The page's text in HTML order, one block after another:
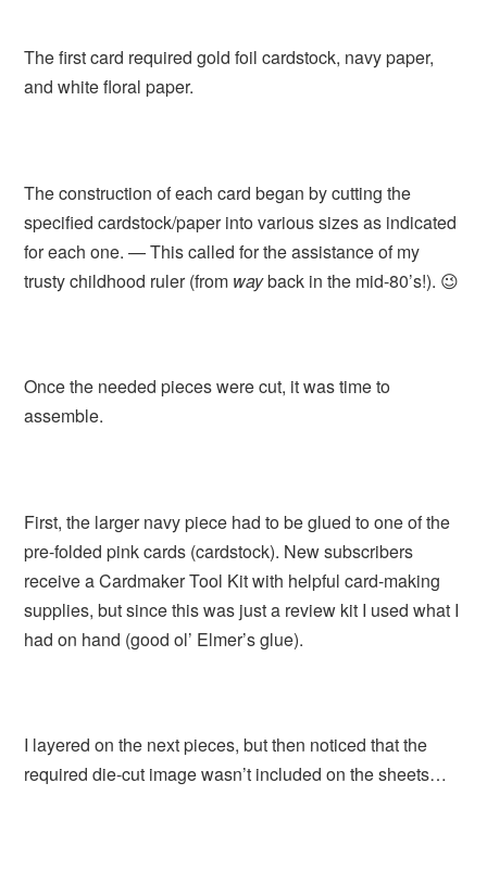
The first card required gold foil cardstock, navy paper,
and white floral paper.
The construction of each card began by cutting the
specified cardstock/paper into various sizes as indicated
for each one. — This called for the assistance of my
trusty childhood ruler (from wayback in the mid-80’s!). 😉
Once the needed pieces were cut, it was time to
assemble.
First, the larger navy piece had to be glued to one of the
pre-folded pink cards (cardstock). New subscribers
receive a Cardmaker Tool Kit with helpful card-making
supplies, but since this was just a review kit I used what I
had on hand (good ol’ Elmer’s glue).
I layered on the next pieces, but then noticed that the
required die-cut image wasn’t included on the sheets…